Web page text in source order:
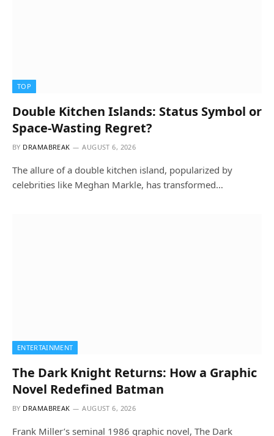
TOP
Double Kitchen Islands: Status Symbol or
Space-Wasting Regret?
BY DRAMABREAK AUGUST 6, 2026
The allure of a double kitchen island, popularized by
celebrities like Meghan Markle, has transformed…
ENTERTAINMENT
The Dark Knight Returns: How a Graphic
Novel Redefined Batman
BY DRAMABREAK AUGUST 6, 2026
Frank Miller’s seminal 1986 graphic novel, The Dark